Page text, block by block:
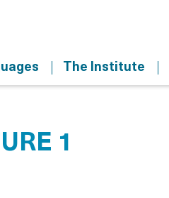
The Institute
1